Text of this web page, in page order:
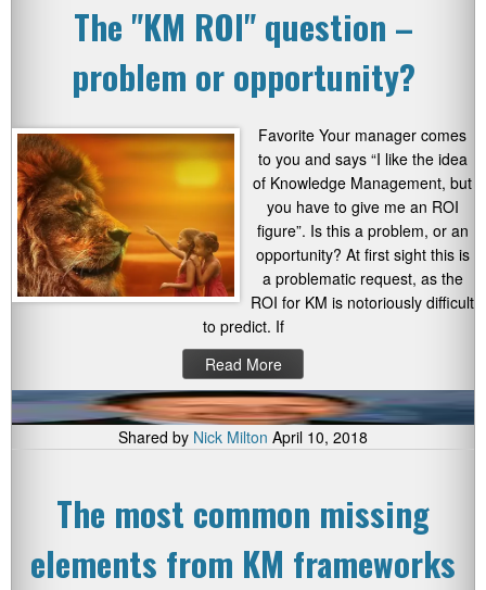
The "KM ROI" question –
problem or opportunity?
Favorite Your manager comes
to you and says “I like the idea
of Knowledge Management, but
you have to give me an ROI
figure”. Is this a problem, or an
opportunity? At first sight this is
a problematic request, as the
ROI for KM is notoriously difficult
to predict. If
Read More
Shared by Nick Milton April 10, 2018
The most common missing
elements from KM frameworks